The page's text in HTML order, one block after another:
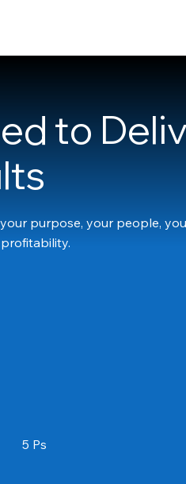
to
purpose, your people,
5 Ps